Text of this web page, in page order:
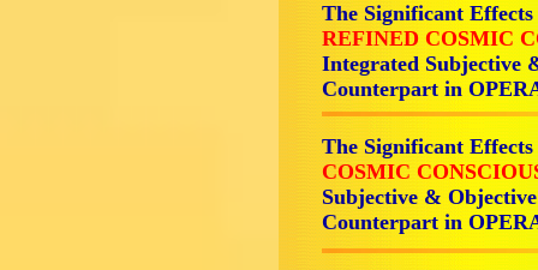
The Significant
REFINED COSMIC
Integrated Subjective
Counterpart in
The Significant
COSMIC
Subjective &
Counterpart in